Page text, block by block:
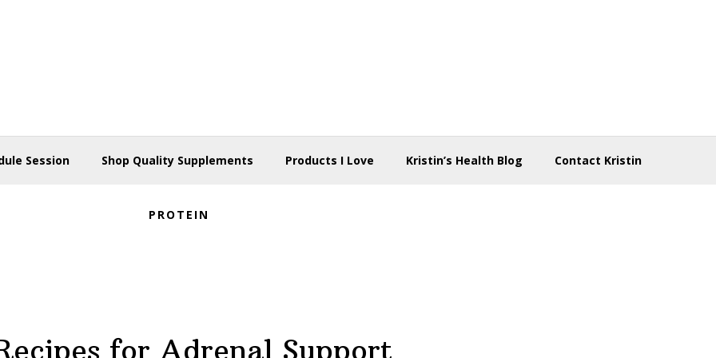
Session Shop Quality Supplements Products I Love Kristin’s Health Blog Contact Kristin
PROTEIN
for Adrenal Support